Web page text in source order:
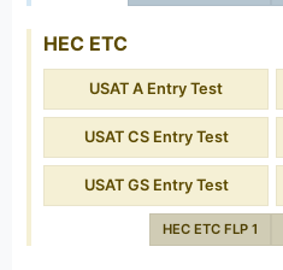
HEC ETC
USAT A Entry Test
USAT CS Entry Test
USAT GS Entry Test
HEC ETC FLP 1